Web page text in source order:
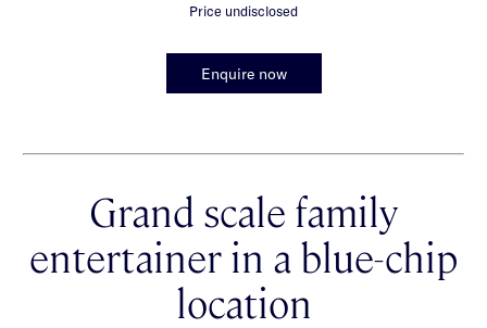
Price undisclosed
Enquire now
Grand scale family
entertainer in a blue-chip
location